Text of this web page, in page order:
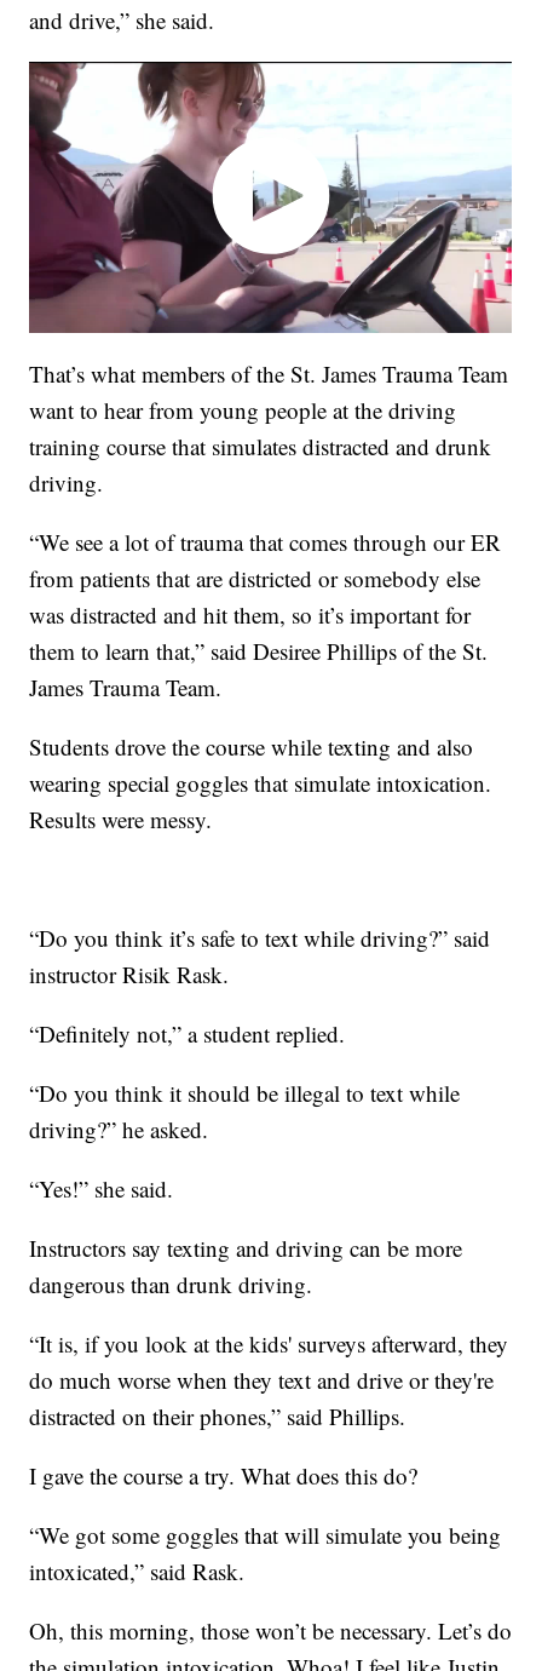
and drive,” she said.
That’s what members of the St. James Trauma Team
want to hear from young people at the driving
training course that simulates distracted and drunk
driving.
“We see a lot of trauma that comes through our ER
from patients that are districted or somebody else
was distracted and hit them, so it’s important for
them to learn that,” said Desiree Phillips of the St.
James Trauma Team.
Students drove the course while texting and also
wearing special goggles that simulate intoxication.
Results were messy.
“Do you think it’s safe to text while driving?” said
instructor Risik Rask.
“Definitely not,” a student replied.
“Do you think it should be illegal to text while
driving?” he asked.
“Yes!” she said.
Instructors say texting and driving can be more
dangerous than drunk driving.
“It is, if you look at the kids' surveys afterward, they
do much worse when they text and drive or they're
distracted on their phones,” said Phillips.
I gave the course a try. What does this do?
“We got some goggles that will simulate you being
intoxicated,” said Rask.
Oh, this morning, those won’t be necessary. Let’s do